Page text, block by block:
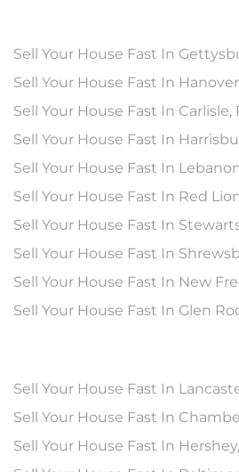
Sell Your House Fast In
Sell Your House Fast In
Sell Your House Fast In Carlisle,
Sell Your House Fast In
Sell Your House Fast In
Sell Your House Fast In Red
Sell Your House Fast In
Sell Your House Fast In
Sell Your House Fast In New
Sell Your House Fast In Glen
Sell Your House Fast In
Sell Your House Fast In
Sell Your House Fast In